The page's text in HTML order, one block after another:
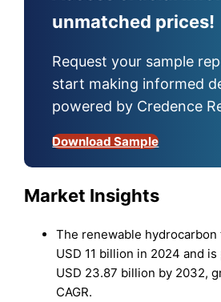
unmatched prices!
Request your sample
start making informed
powered by Credence
Download Sample
Market Insights
The renewable
USD 11 billion in 2024 and
USD 23.87 billion by 2032,
CAGR.